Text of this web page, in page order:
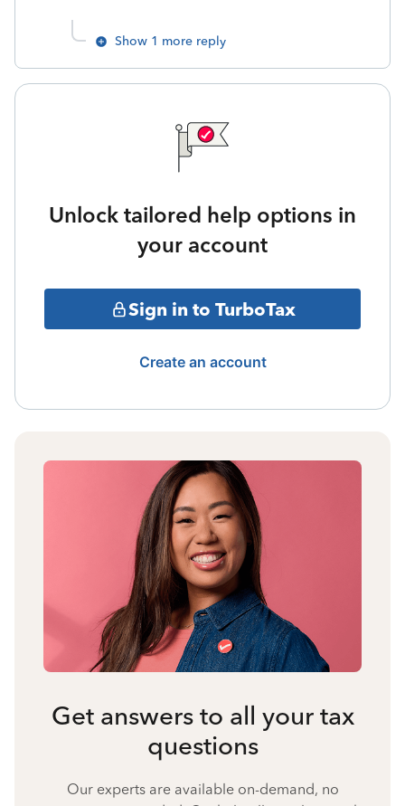
Show 1 more reply
Unlock tailored help options in
your account
Sign in to TurboTax
Create an account
Get answers to all your tax
questions
Our experts are available on-demand, no